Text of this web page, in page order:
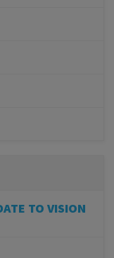
TO VISION